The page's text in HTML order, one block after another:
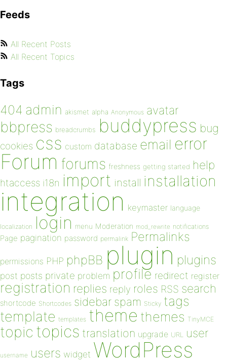
Feeds
All Recent Posts
All Recent Topics
Tags
404 admin akismet alpha Anonymous avatar
bbpress breadcrumbs buddypress bug
cookies css custom database email error
Forum forums freshness getting started help
htaccess i18n import install installation
integration keymaster language
localization login menu Moderation mod_rewrite notifications
Page pagination password permalink Permalinks
permissions PHP phpBB plugin plugins
post posts private problem profile redirect register
registration replies reply roles RSS search
shortcode Shortcodes sidebar spam Sticky tags
template templates theme themes TinyMCE
topic topics translation upgrade URL user
username users widget WordPress